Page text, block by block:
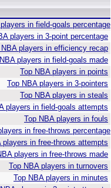
in field-goals percentage
players in 3-point percentage
NBA players in efficiency recap
players in field-goals made
Top NBA players in points
Top NBA players in 3-pointers
Top NBA players in steals
players in field-goals attempts
Top NBA players in fouls
in free-throws percentage
players in free-throws attempts
players in free-throws made
Top NBA players in turnovers
Top NBA players in minutes